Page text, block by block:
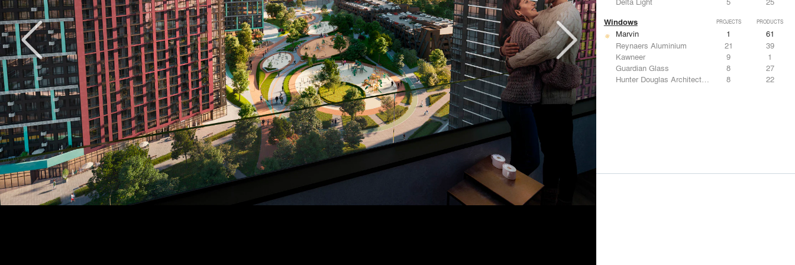
Windows PROJECTS PRODUCTS
Marvin 1
61
Reynaers Aluminium
21
39
Kawneer
9
1
Guardian Glass
8
27
Hunter Douglas Architectural
8 22